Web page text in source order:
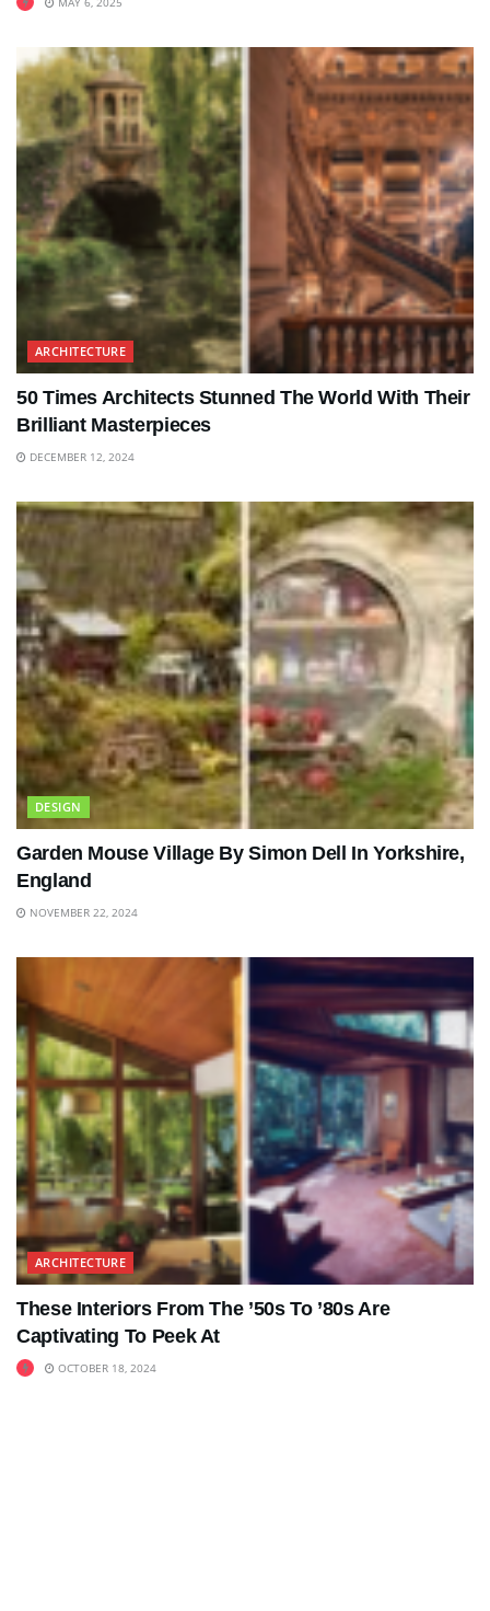
ARCHITECTURE
50 Times Architects Stunned The World With Their
Brilliant Masterpieces
DECEMBER 12, 2024
DESIGN
Garden Mouse Village By Simon Dell In Yorkshire,
England
NOVEMBER 22, 2024
ARCHITECTURE
These Interiors From The ’50s To ’80s Are
Captivating To Peek At
OCTOBER 18, 2024